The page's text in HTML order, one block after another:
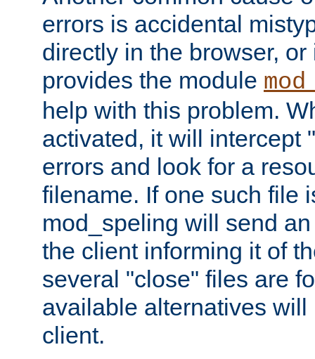
errors is accidental
directly in the browser,
provides the module
help with this problem.
activated, it will intercept
errors and look for a
filename. If one such file
mod_speling will send
the client informing it of
several "close" files are
available alternatives
client.